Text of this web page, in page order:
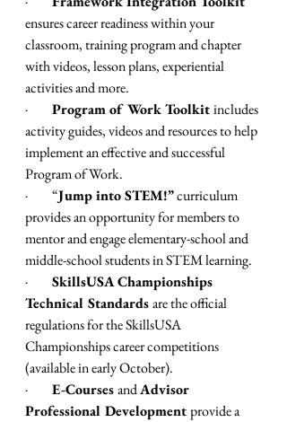
ensures career readiness within your
classroom, training program and chapter
with videos, lesson plans, experiential
activities and more.
· Program of Work Toolkit includes
activity guides, videos and resources to help
implement an effective and successful
Program of Work.
· “Jump into STEM!” curriculum
provides an opportunity for members to
mentor and engage elementary-school and
middle-school students in STEM learning.
· SkillsUSA Championships
Technical Standards are the official
regulations for the SkillsUSA
Championships career competitions
(available in early October).
· E-Courses and Advisor
Professional Development provide a